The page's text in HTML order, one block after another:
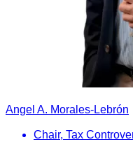
Angel A. Morales-Lebrón
Chair, Tax